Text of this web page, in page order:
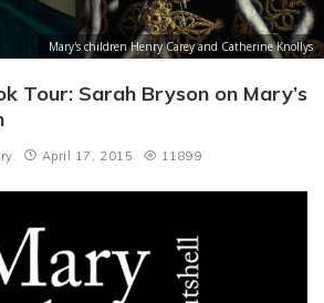
Mary's children Henry Carey and Catherine Knollys
Tour: Sarah Bryson on Mary’s
April 17, 2015 11899